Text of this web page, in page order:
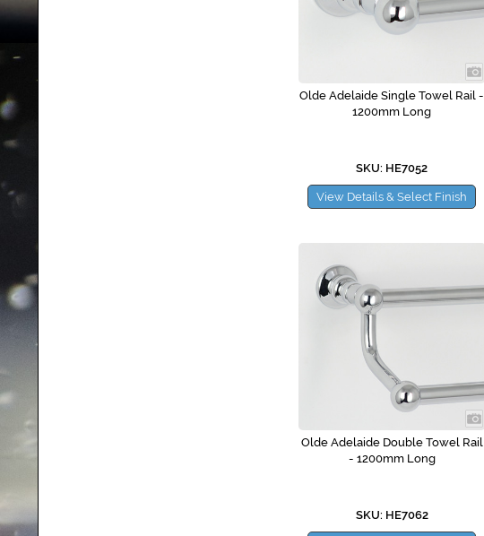
Olde Adelaide Single Towel Rail -
1200mm Long
SKU: HE7052
View Details & Select Finish
Olde Adelaide Double Towel Rail
- 1200mm Long
SKU: HE7062